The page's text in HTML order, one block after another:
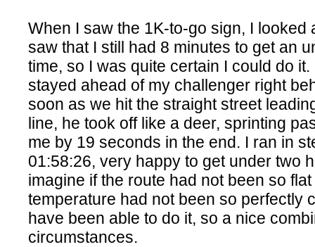
When I saw the 1K-to-go sign, I looked
saw that I still had 8 minutes to get an
time, so I was quite certain I could do
stayed ahead of my challenger right
soon as we hit the straight street
line, he took off like a deer, sprinting
me by 19 seconds in the end. I ran in
01:58:26, very happy to get under two
imagine if the route had not been so
temperature had not been so perfectly
have been able to do it, so a nice
circumstances.